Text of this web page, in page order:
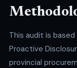
This audit is
Proactive
provincial